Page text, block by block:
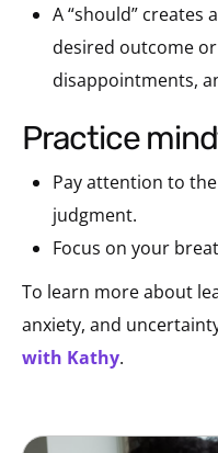
A “should” creates
desired outcome
disappointments,
practice
Pay attention to
judgment.
Focus on your
To learn more about
anxiety, and
with Kathy.